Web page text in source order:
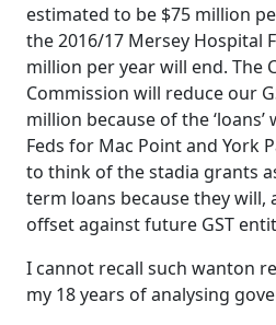
estimated to be $75 million
the 2016/17 Mersey Hospital
million per year will end. The
Commission will reduce our
million because of the
Feds for Mac Point and York
to think of the stadia grants
term loans because they will,
offset against future GST
I cannot recall such wanton
my 18 years of analysing